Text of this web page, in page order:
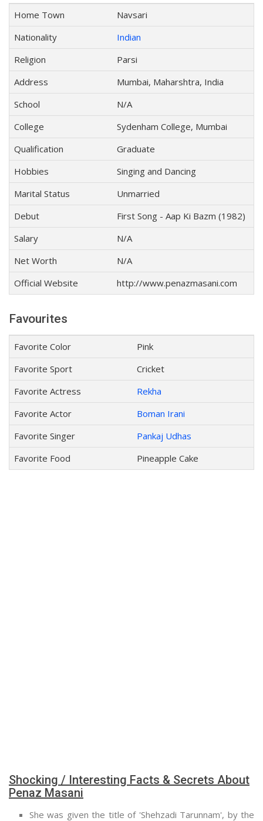
Home Town
Navsari
Nationality
Indian
Religion
Parsi
Address
Mumbai, Maharshtra, India
School
N/A
College
Sydenham College, Mumbai
Qualification
Graduate
Hobbies
Singing and Dancing
Marital Status
Unmarried
Debut
First Song - Aap Ki Bazm (1982)
Salary
N/A
Net Worth
N/A
Official Website
http://www.penazmasani.com
Favourites
Favorite Color
Pink
Favorite Sport
Cricket
Favorite Actress
Rekha
Favorite Actor
Boman Irani
Favorite Singer
Pankaj Udhas
Favorite Food
Pineapple Cake
Shocking / Interesting Facts & Secrets About
Penaz Masani
She was given the title of 'Shehzadi Tarunnam', by the